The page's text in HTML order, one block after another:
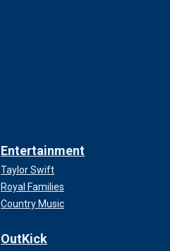
Entertainment
Taylor Swift
Royal Families
Country Music
OutKick